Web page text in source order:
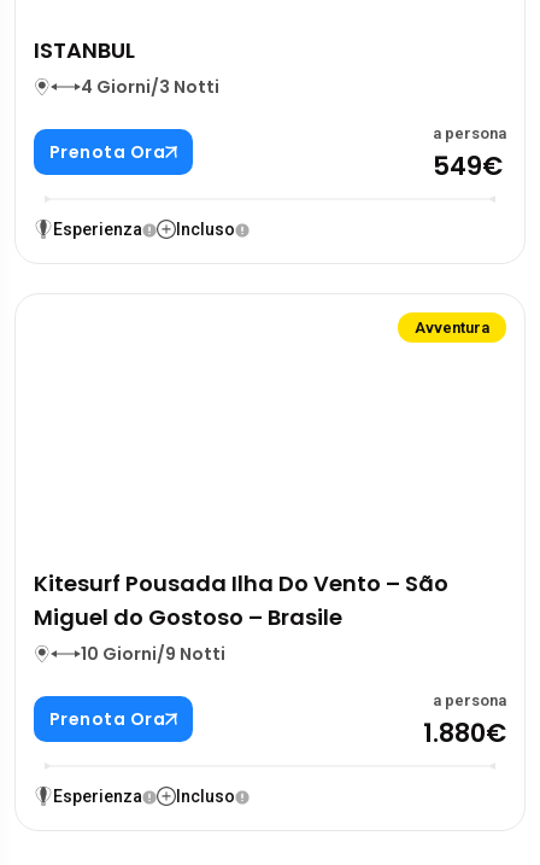
ISTANBUL
4 Giorni/3 Notti
Prenota Ora
a persona
549€
Esperienza Incluso
Avventura
Kitesurf Pousada Ilha Do Vento – São
Miguel do Gostoso – Brasile
10 Giorni/9 Notti
Prenota Ora
a persona
1.880€
Esperienza Incluso